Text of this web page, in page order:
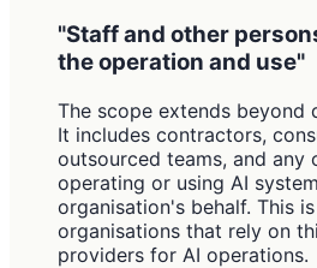
"Staff and other
the operation and use"
The scope extends beyond
It includes contractors,
outsourced teams, and any
operating or using AI
organisation's behalf. This
organisations that rely on
providers for AI operations.